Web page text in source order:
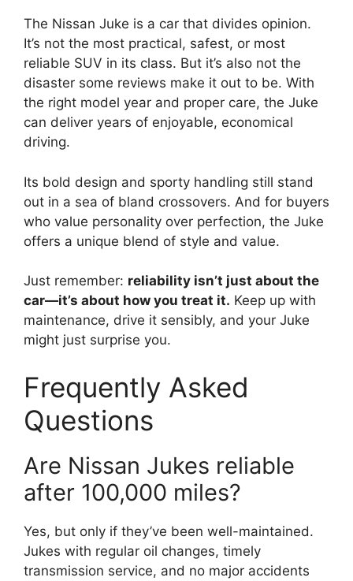
The Nissan Juke is a car that divides opinion.
It’s not the most practical, safest, or most
reliable SUV in its class. But it’s also not the
disaster some reviews make it out to be. With
the right model year and proper care, the Juke
can deliver years of enjoyable, economical
driving.
Its bold design and sporty handling still stand
out in a sea of bland crossovers. And for buyers
who value personality over perfection, the Juke
offers a unique blend of style and value.
Just remember: reliability isn’t just about the
car—it’s about how you treat it. Keep up with
maintenance, drive it sensibly, and your Juke
might just surprise you.
Frequently Asked
Questions
Are Nissan Jukes reliable
after 100,000 miles?
Yes, but only if they’ve been well-maintained.
Jukes with regular oil changes, timely
transmission service, and no major accidents